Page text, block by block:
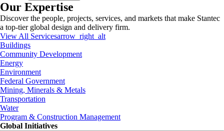
Our Expertise
Discover the people, projects, services, and markets that make Stantec
a top-tier global design and delivery firm.
View All Servicesarrow_right_alt
Buildings
Community Development
Energy
Environment
Federal Government
Mining, Minerals & Metals
Transportation
Water
Program & Construction Management
Global Initiatives